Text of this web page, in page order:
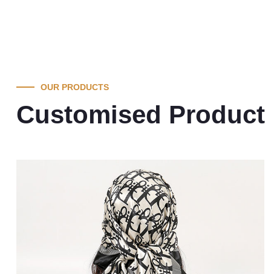
OUR PRODUCTS
Customised Product